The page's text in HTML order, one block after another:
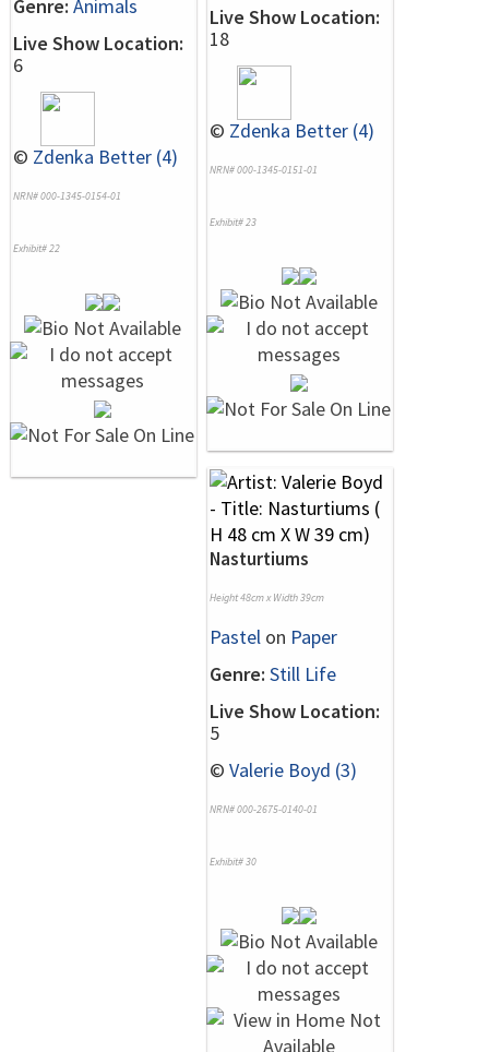
Genre: Animals
Live Show Location:
6
© Zdenka Better (4)
NRN# 000-1345-0154-01
Exhibit# 22
Live Show Location:
18
© Zdenka Better (4)
NRN# 000-1345-0151-01
Exhibit# 23
Nasturtiums
Height 48cm x Width 39cm
Pastel on Paper
Genre: Still Life
Live Show Location:
5
© Valerie Boyd (3)
NRN# 000-2675-0140-01
Exhibit# 30